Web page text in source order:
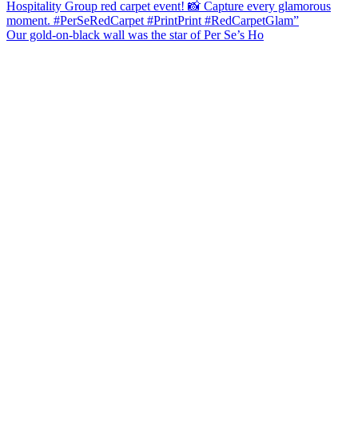
Our gold-on-black wall was the star of Per Se’s Ho